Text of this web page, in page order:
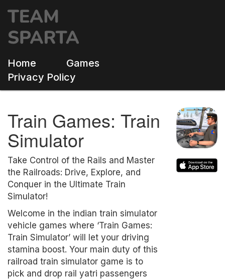
Home
Games
Privacy Policy
Train Games: Train
Simulator
Take Control of the Rails and Master
the Railroads: Drive, Explore, and
Conquer in the Ultimate Train
Simulator!
Welcome in the indian train simulator
vehicle games where ‘Train Games:
Train Simulator’ will let your driving
stamina boost. Your main duty of this
railroad train simulator game is to
pick and drop rail yatri passengers